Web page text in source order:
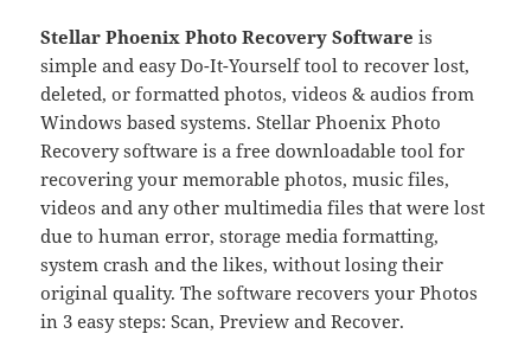
Stellar Phoenix Photo Recovery Software is
simple and easy Do-It-Yourself tool to recover lost,
deleted, or formatted photos, videos & audios from
Windows based systems. Stellar Phoenix Photo
Recovery software is a free downloadable tool for
recovering your memorable photos, music files,
videos and any other multimedia files that were lost
due to human error, storage media formatting,
system crash and the likes, without losing their
original quality. The software recovers your Photos
in 3 easy steps: Scan, Preview and Recover.